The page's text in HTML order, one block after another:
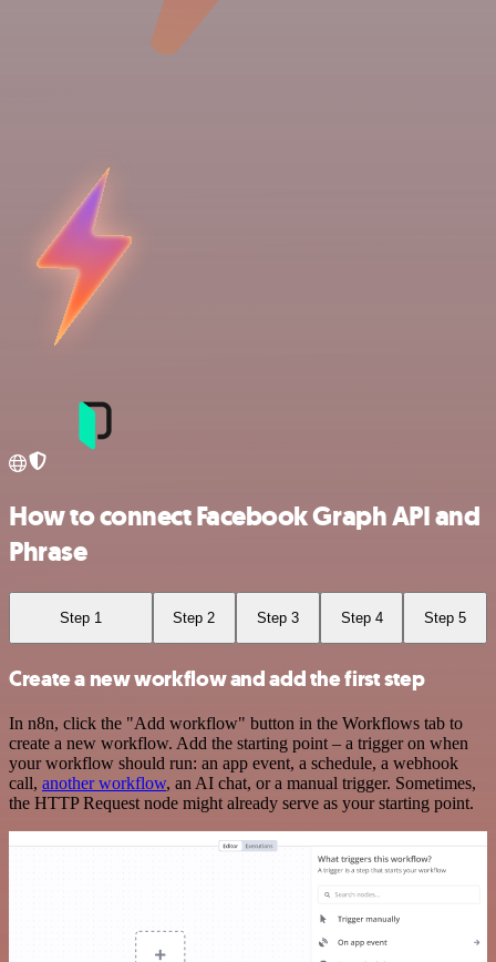
How to connect Facebook Graph API and
Phrase
Step 1 Step 2 Step 3 Step 4 Step 5
Create a new workflow and add the first step
In n8n, click the "Add workflow" button in the Workflows tab to
create a new workflow. Add the starting point – a trigger on when
your workflow should run: an app event, a schedule, a webhook
call, another workflow, an AI chat, or a manual trigger. Sometimes,
the HTTP Request node might already serve as your starting point.